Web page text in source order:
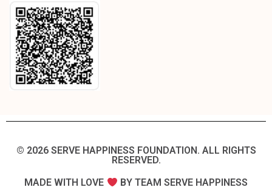
© 2026 SERVE HAPPINESS FOUNDATION. ALL RIGHTS
RESERVED.​
MADE WITH LOVE
BY TEAM SERVE HAPPINESS